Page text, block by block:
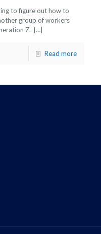
to figure out how to
group of workers
Z. […]
Read more